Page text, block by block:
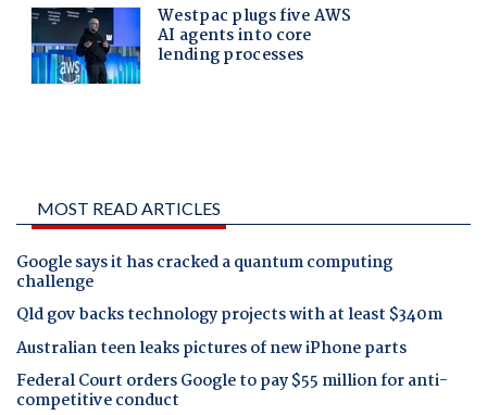
MOST READ ARTICLES
Google says it has cracked a quantum computing
challenge
Qld gov backs technology projects with at least $340m
Australian teen leaks pictures of new iPhone parts
Federal Court orders Google to pay $55 million for anti-
competitive conduct